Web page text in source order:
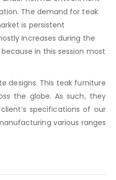
The demand for teak
is persistent
increases during the
in this session most
designs. This teak furniture
the globe. As such, they
specifications of our
various ranges